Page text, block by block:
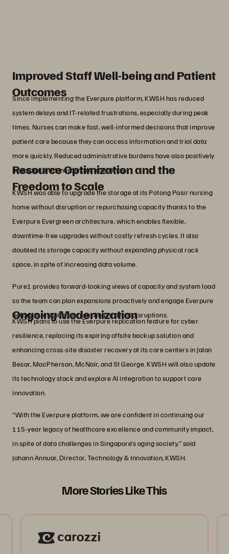
Improved Staff Well-being and Patient
Outcomes
Since implementing the Everpure platform, KWSH has reduced
system delays and IT-related frustrations, especially during peak
times. Nurses can make fast, well-informed decisions that improve
patient care because they can access information and trial data
more quickly. Reduced administrative burdens have also positively
impacted staff morale and efficiency.
Resource Optimization and the
Freedom to Scale
KWSH was able to upgrade the storage at its Potong Pasir nursing
home without disruption or repurchasing capacity thanks to the
Everpure Evergreen architecture, which enables flexible,
downtime-free upgrades without costly refresh cycles. It also
doubled its storage capacity without expanding physical rack
space, in spite of increasing data volume.
Pure1 provides forward‑looking views of capacity and system load
so the team can plan expansions proactively and engage Everpure
before thresholds are reached to avoid disruptions.
Ongoing Modernization
KWSH plans to use the Everpure replication feature for cyber
resilience, replacing its expiring offsite backup solution and
enhancing cross-site disaster recovery at its care centers in Jalan
Besar, MacPherson, McNair, and St George. KWSH will also update
its technology stack and explore AI integration to support care
innovation.
“With the Everpure platform, we are confident in continuing our
115-year legacy of healthcare excellence and community impact,
in spite of data challenges in Singapore’s aging society,” said
Johann Annuar, Director, Technology & Innovation, KWSH.
More Stories Like This